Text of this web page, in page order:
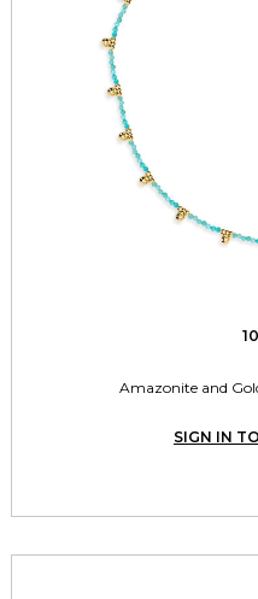
Amazonite and
SIGN IN